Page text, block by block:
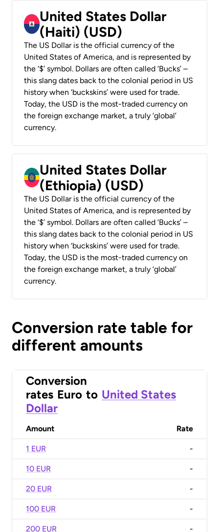
United States Dollar
(Haiti) (USD)
The US Dollar is the official currency of the
United States of America, and is represented by
the ‘$’ symbol. Dollars are often called ‘Bucks’ –
this slang dates back to the colonial period in US
history when ‘buckskins’ were used for trade.
Today, the USD is the most-traded currency on
the foreign exchange market, a truly ‘global’
currency.
United States Dollar
(Ethiopia) (USD)
The US Dollar is the official currency of the
United States of America, and is represented by
the ‘$’ symbol. Dollars are often called ‘Bucks’ –
this slang dates back to the colonial period in US
history when ‘buckskins’ were used for trade.
Today, the USD is the most-traded currency on
the foreign exchange market, a truly ‘global’
currency.
Conversion rate table for
different amounts
Conversion
rates Euro to United States
Dollar
Amount Rate
1 EUR -
10 EUR -
20 EUR -
100 EUR -
200 EUR -